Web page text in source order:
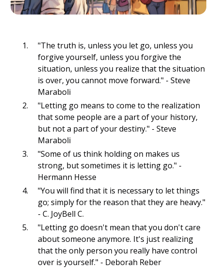
"The truth is, unless you let go, unless you
forgive yourself, unless you forgive the
situation, unless you realize that the situation
is over, you cannot move forward." - Steve
Maraboli
"Letting go means to come to the realization
that some people are a part of your history,
but not a part of your destiny." - Steve
Maraboli
"Some of us think holding on makes us
strong, but sometimes it is letting go." -
Hermann Hesse
"You will find that it is necessary to let things
go; simply for the reason that they are heavy."
- C. JoyBell C.
"Letting go doesn't mean that you don't care
about someone anymore. It's just realizing
that the only person you really have control
over is yourself." - Deborah Reber